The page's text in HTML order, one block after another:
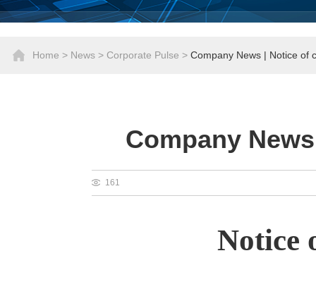
Home > News > Corporate Pulse > Company News | Notice of
Company
161
Notice